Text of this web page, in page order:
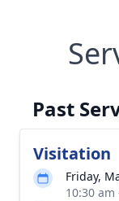
Past
Visitation
Friday,
10:30